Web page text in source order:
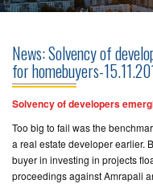
RESIDENTIAL
COMMERCIAL
PROJECTS
RETURNS
PROJECTS
News: Solvency of
for homebuyers-
Solvency of developers
Too big to fail was the
a real estate developer earlier.
buyer in investing in projects
proceedings against Amrapali